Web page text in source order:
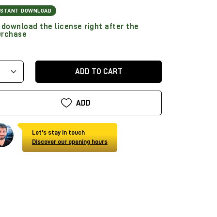
DOWNLOAD
the license right after the
ADD TO CART
ADD
Let's stay in touch
Discover our opening hours